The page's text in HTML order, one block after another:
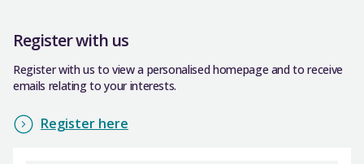
Register with us
Register with us to view a personalised homepage and to receive
emails relating to your interests.
Register here